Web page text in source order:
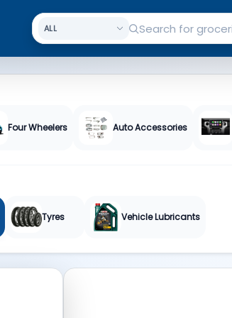
Four Wheelers Auto Accessories
Tyres Vehicle Lubricants